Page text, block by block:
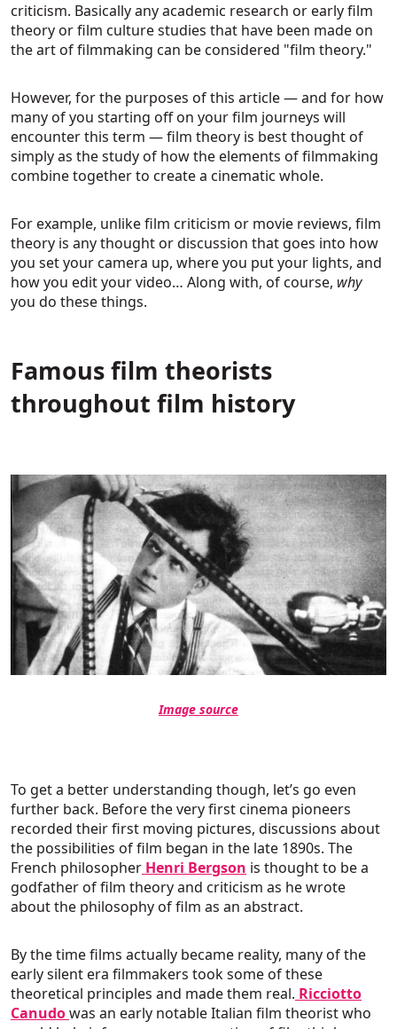
criticism. Basically any academic research or early film
theory or film culture studies that have been made on
the art of filmmaking can be considered "film theory."
However, for the purposes of this article — and for how
many of you starting off on your film journeys will
encounter this term — film theory is best thought of
simply as the study of how the elements of filmmaking
combine together to create a cinematic whole.
For example, unlike film criticism or movie reviews, film
theory is any thought or discussion that goes into how
you set your camera up, where you put your lights, and
how you edit your video… Along with, of course, why
you do these things.
Famous film theorists
throughout film history
Image source
To get a better understanding though, let’s go even
further back. Before the very first cinema pioneers
recorded their first moving pictures, discussions about
the possibilities of film began in the late 1890s. The
French philosopher Henri Bergson is thought to be a
godfather of film theory and criticism as he wrote
about the philosophy of film as an abstract.
By the time films actually became reality, many of the
early silent era filmmakers took some of these
theoretical principles and made them real. Ricciotto
Canudowas an early notable Italian film theorist who